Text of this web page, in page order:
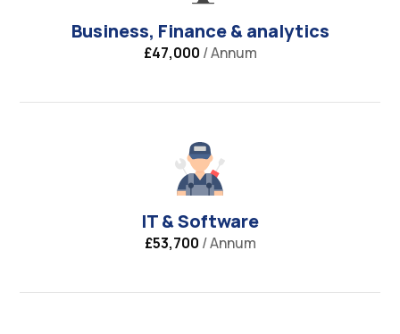
Business, Finance & analytics
£47,000 / Annum
IT & Software
£53,700 / Annum